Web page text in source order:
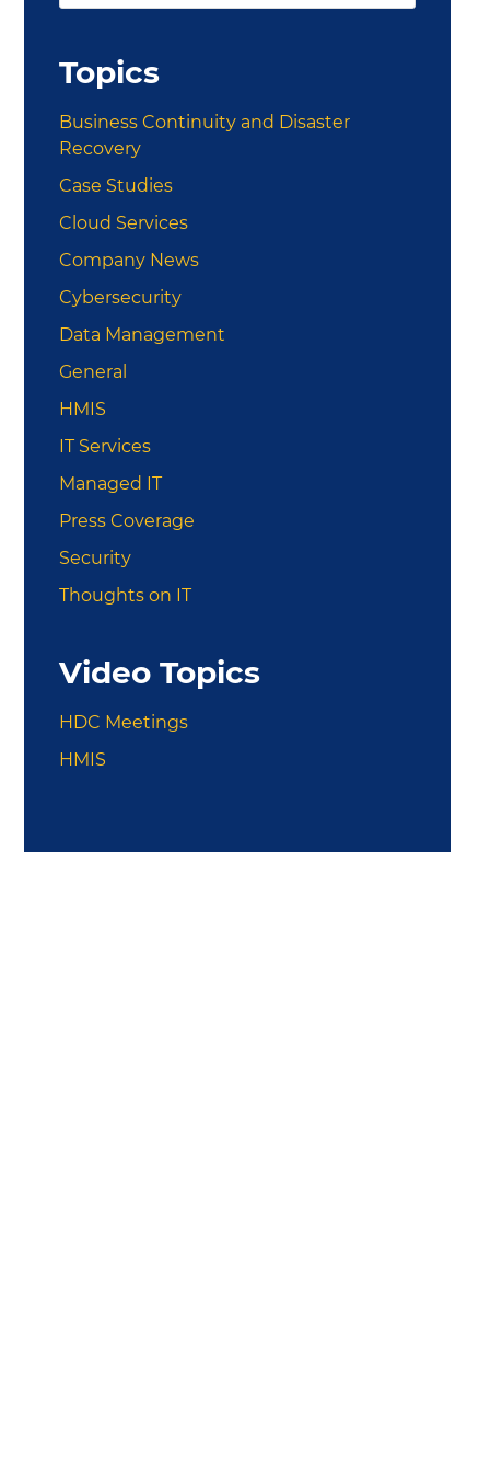
this
Topics
Business Continuity and Disaster
Recovery
Case Studies
Cloud Services
Company News
Cybersecurity
Data Management
General
HMIS
IT Services
Managed IT
Press Coverage
Security
Thoughts on IT
Video Topics
HDC Meetings
HMIS